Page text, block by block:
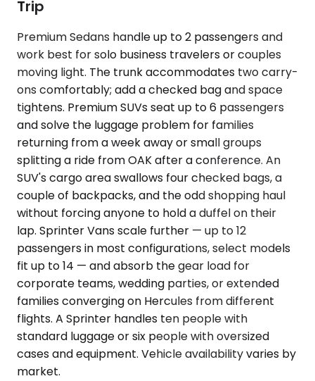
Trip
Premium Sedans handle up to 2 passengers and
work best for solo business travelers or couples
moving light. The trunk accommodates two carry-
ons comfortably; add a checked bag and space
tightens. Premium SUVs seat up to 6 passengers
and solve the luggage problem for families
returning from a week away or small groups
splitting a ride from OAK after a conference. An
SUV's cargo area swallows four checked bags, a
couple of backpacks, and the odd shopping haul
without forcing anyone to hold a duffel on their
lap. Sprinter Vans scale further — up to 12
passengers in most configurations, select models
fit up to 14 — and absorb the gear load for
corporate teams, wedding parties, or extended
families converging on Hercules from different
flights. A Sprinter handles ten people with
standard luggage or six people with oversized
cases and equipment. Vehicle availability varies by
market.